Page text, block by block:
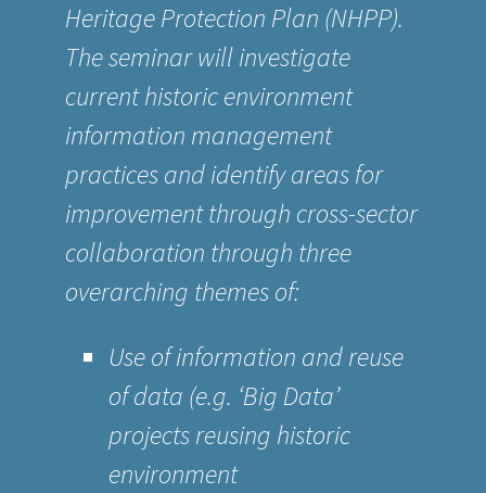
Heritage Protection Plan (NHPP).
The seminar will investigate
current historic environment
information management
practices and identify areas for
improvement through cross-sector
collaboration through three
overarching themes of:
Use of information and reuse
of data (e.g. ‘Big Data’
projects reusing historic
environment